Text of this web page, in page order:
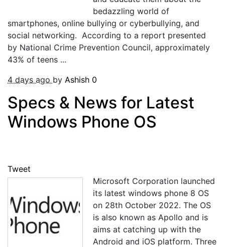
bedazzling world of
smartphones, online bullying or cyberbullying, and
social networking. According to a report presented
by National Crime Prevention Council, approximately
43% of teens ...
4 days ago by Ashish 0
Specs & News for Latest
Windows Phone OS
Tweet
Microsoft Corporation launched
its latest windows phone 8 OS
on 28th October 2022. The OS
is also known as Apollo and is
aims at catching up with the
Android and iOS platform. Three